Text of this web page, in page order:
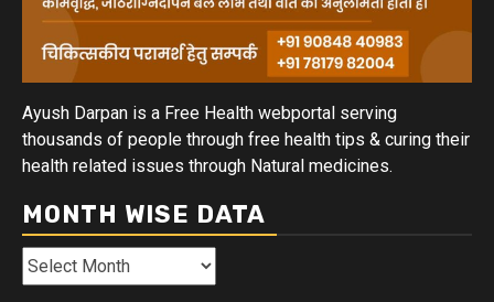
Ayush Darpan is a Free Health webportal serving
thousands of people through free health tips & curing their
health related issues through Natural medicines.
MONTH WISE DATA
Month
Wise